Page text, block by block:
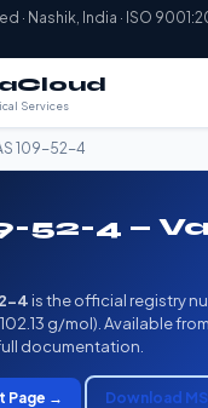
· Nashik, India · ISO
Services
109-52-4
52-4 —
4 is the official registry
102.13 g/mol). Available
documentation.
Page → Download